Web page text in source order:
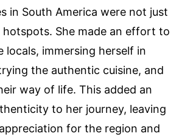
in South America were not just
She made an effort to
immersing herself in
the authentic cuisine, and
way of life. This added an
to her journey, leaving
for the region and